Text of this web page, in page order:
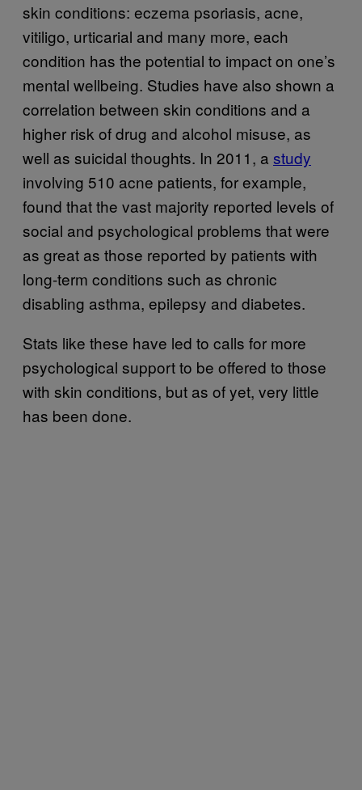
skin conditions: eczema psoriasis, acne,
vitiligo, urticarial and many more, each
condition has the potential to impact on one’s
mental wellbeing. Studies have also shown a
correlation between skin conditions and a
higher risk of drug and alcohol misuse, as
well as suicidal thoughts. In 2011, a study
involving 510 acne patients, for example,
found that the vast majority reported levels of
social and psychological problems that were
as great as those reported by patients with
long-term conditions such as chronic
disabling asthma, epilepsy and diabetes.
Stats like these have led to calls for more
psychological support to be offered to those
with skin conditions, but as of yet, very little
has been done.